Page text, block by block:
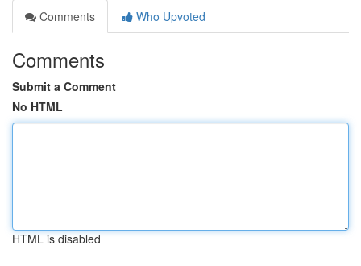
Comments
Who Upvoted
Comments
Submit a Comment
No HTML
HTML is disabled